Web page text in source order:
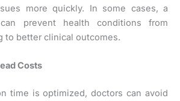
more quickly. In some cases, a
prevent health conditions from
to better clinical outcomes.
Costs
time is optimized, doctors can avoid